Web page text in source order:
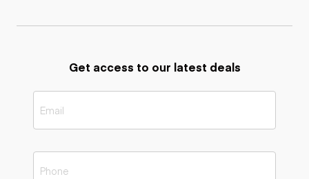
Get access to our latest deals